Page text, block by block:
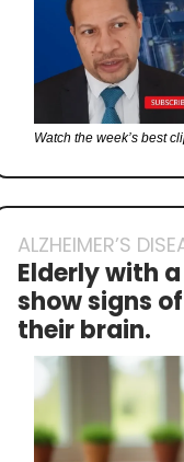
Watch the week’s best
ALZHEIMER’S
Elderly with
show signs
their brain.